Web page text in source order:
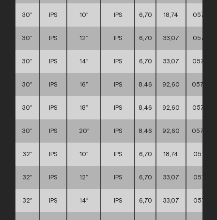
30″ IPS 10″ IPS 6,70 18,74
30″ IPS 12″ IPS 6,70 33,07
30″ IPS 14″ IPS 6,70 33,07
30″ IPS 16″ IPS 8,46 92,60
30″ IPS 18″ IPS 8,46 92,60
30″ IPS 20″ IPS 8,46 92,60
32″ IPS 10″ IPS 6,70 18,74
32″ IPS 12″ IPS 6,70 33,07
32″ IPS 14″ IPS 6,70 33,07